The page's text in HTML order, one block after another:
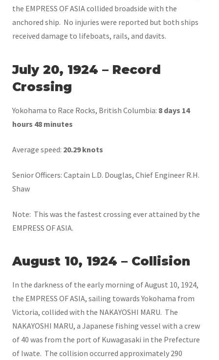
the EMPRESS OF ASIA collided broadside with the
anchored ship. No injuries were reported but both ships
received damage to lifeboats, rails, and davits.
July 20, 1924 – Record
Crossing
Yokohama to Race Rocks, British Columbia: 8 days 14
hours 48 minutes
Average speed: 20.29 knots
Senior Officers: Captain L.D. Douglas, Chief Engineer R.H.
Shaw
Note: This was the fastest crossing ever attained by the
EMPRESS OF ASIA.
August 10, 1924 – Collision
In the darkness of the early morning of August 10, 1924,
the EMPRESS OF ASIA, sailing towards Yokohama from
Victoria, collided with the NAKAYOSHI MARU. The
NAKAYOSHI MARU, a Japanese fishing vessel with a crew
of 40 was from the port of Kuwagasaki in the Prefecture
of Iwate. The collision occurred approximately 290